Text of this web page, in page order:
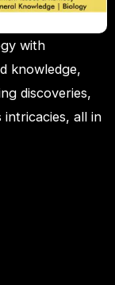
with
knowledge,
discoveries,
intricacies, all in